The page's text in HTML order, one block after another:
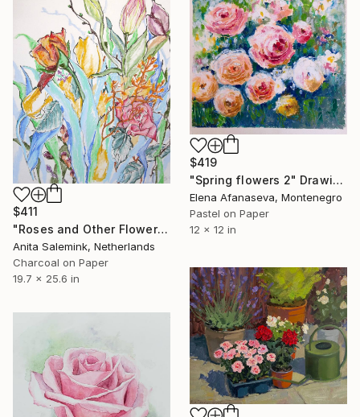
$411
"Roses and Other Flowers" Drawing
Anita Salemink, Netherlands
Charcoal on Paper
19.7 x 25.6 in
$419
"Spring flowers 2" Drawing
Elena Afanaseva, Montenegro
Pastel on Paper
12 x 12 in